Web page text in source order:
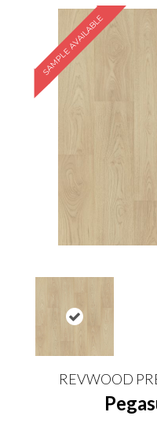
SAMPLE AVAILABLE
REVWOOD